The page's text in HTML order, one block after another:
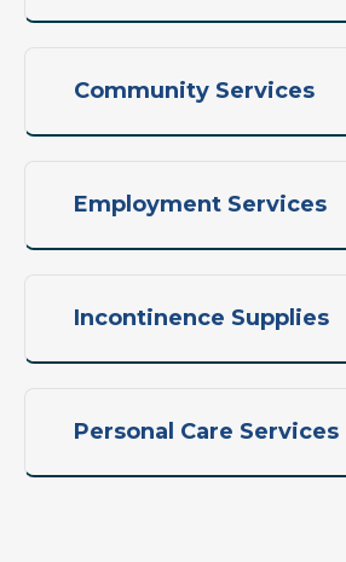
Community Services
Employment Services
Incontinence Supplies
Personal Care Services